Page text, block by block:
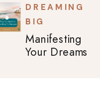
Manifesting
Your Dreams
DREAMING
BIG